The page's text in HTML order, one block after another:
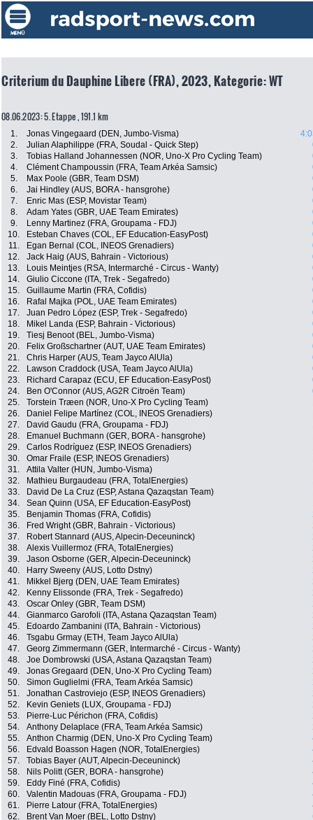
Criterium du Dauphine Libere (FRA), 2023, Kategorie: WT
08.06.2023: 5. Etappe , 191.1 km
1. Jonas Vingegaard (DEN, Jumbo-Visma)
2.
Julian Alaphilippe (FRA, Soudal - Quick Step)
3.
Tobias Halland Johannessen (NOR, Uno-X Pro Cycling Team)
4.
Clément Champoussin (FRA, Team Arkéa Samsic)
5.
Max Poole (GBR, Team DSM)
6.
Jai Hindley (AUS, BORA - hansgrohe)
7.
Enric Mas (ESP, Movistar Team)
8.
Adam Yates (GBR, UAE Team Emirates)
9.
Lenny Martinez (FRA, Groupama - FDJ)
10.
Esteban Chaves (COL, EF Education-EasyPost)
11.
Egan Bernal (COL, INEOS Grenadiers)
12.
Jack Haig (AUS, Bahrain - Victorious)
13.
Louis Meintjes (RSA, Intermarché - Circus - Wanty)
14.
Giulio Ciccone (ITA, Trek - Segafredo)
15.
Guillaume Martin (FRA, Cofidis)
16.
Rafal Majka (POL, UAE Team Emirates)
17.
Juan Pedro López (ESP, Trek - Segafredo)
18.
Mikel Landa (ESP, Bahrain - Victorious)
19.
Tiesj Benoot (BEL, Jumbo-Visma)
20.
Felix Großschartner (AUT, UAE Team Emirates)
21.
Chris Harper (AUS, Team Jayco AlUla)
22.
Lawson Craddock (USA, Team Jayco AlUla)
23.
Richard Carapaz (ECU, EF Education-EasyPost)
24.
Ben O'Connor (AUS, AG2R Citroën Team)
25.
Torstein Træen (NOR, Uno-X Pro Cycling Team)
26.
Daniel Felipe Martínez (COL, INEOS Grenadiers)
27.
David Gaudu (FRA, Groupama - FDJ)
28.
Emanuel Buchmann (GER, BORA - hansgrohe)
29.
Carlos Rodríguez (ESP, INEOS Grenadiers)
30.
Omar Fraile (ESP, INEOS Grenadiers)
31.
Attila Valter (HUN, Jumbo-Visma)
32.
Mathieu Burgaudeau (FRA, TotalEnergies)
33.
David De La Cruz (ESP, Astana Qazaqstan Team)
34.
Sean Quinn (USA, EF Education-EasyPost)
35.
Benjamin Thomas (FRA, Cofidis)
36.
Fred Wright (GBR, Bahrain - Victorious)
37.
Robert Stannard (AUS, Alpecin-Deceuninck)
38.
Alexis Vuillermoz (FRA, TotalEnergies)
39.
Jason Osborne (GER, Alpecin-Deceuninck)
40.
Harry Sweeny (AUS, Lotto Dstny)
41.
Mikkel Bjerg (DEN, UAE Team Emirates)
42.
Kenny Elissonde (FRA, Trek - Segafredo)
43.
Oscar Onley (GBR, Team DSM)
44.
Gianmarco Garofoli (ITA, Astana Qazaqstan Team)
45.
Edoardo Zambanini (ITA, Bahrain - Victorious)
46.
Tsgabu Grmay (ETH, Team Jayco AlUla)
47.
Georg Zimmermann (GER, Intermarché - Circus - Wanty)
48.
Joe Dombrowski (USA, Astana Qazaqstan Team)
49.
Jonas Gregaard (DEN, Uno-X Pro Cycling Team)
50.
Simon Guglielmi (FRA, Team Arkéa Samsic)
51.
Jonathan Castroviejo (ESP, INEOS Grenadiers)
52.
Kevin Geniets (LUX, Groupama - FDJ)
53.
Pierre-Luc Périchon (FRA, Cofidis)
54.
Anthony Delaplace (FRA, Team Arkéa Samsic)
55.
Anthon Charmig (DEN, Uno-X Pro Cycling Team)
56.
Edvald Boasson Hagen (NOR, TotalEnergies)
57.
Tobias Bayer (AUT, Alpecin-Deceuninck)
58.
Nils Politt (GER, BORA - hansgrohe)
59.
Eddy Finé (FRA, Cofidis)
60.
Valentin Madouas (FRA, Groupama - FDJ)
61.
Pierre Latour (FRA, TotalEnergies)
62.
Brent Van Moer (BEL, Lotto Dstny)